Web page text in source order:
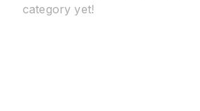
category yet!